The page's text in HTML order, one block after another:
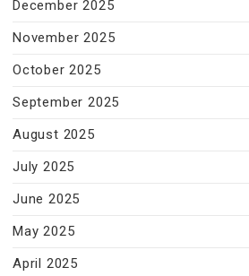
December 2025
November 2025
October 2025
September 2025
August 2025
July 2025
June 2025
May 2025
April 2025